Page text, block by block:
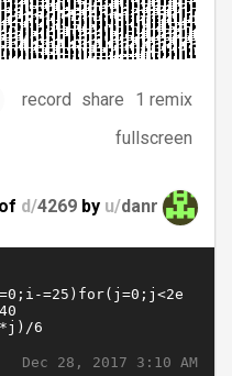
record share
1 remix
fullscreen
d/4269 by u/danr
Dec 28, 2017 3:10 AM